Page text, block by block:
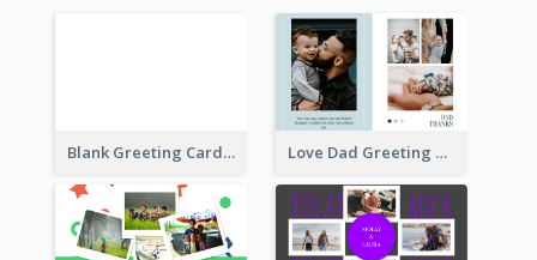
Blank Greeting Card Love Dad Greeting Card